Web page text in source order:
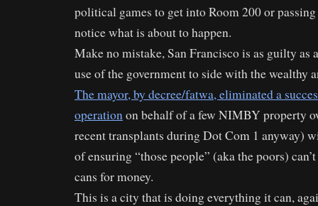
political games to get into Room 200 or
notice what is about to happen.
Make no mistake, San Francisco is as guilty as
use of the government to side with the wealthy
The mayor, by decree/fatwa, eliminated a
operationon behalf of a few NIMBY property
recent transplants during Dot Com 1 anyway)
of ensuring “those people” (aka the poors)
cans for money.
This is a city that is doing everything it can,